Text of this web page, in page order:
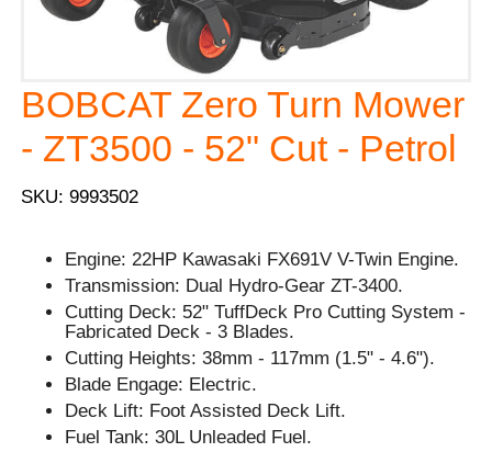
BOBCAT Zero Turn Mower
- ZT3500 - 52" Cut - Petrol
SKU: 9993502
Engine: 22HP Kawasaki FX691V V-Twin Engine.
Transmission: Dual Hydro-Gear ZT-3400.
Cutting Deck: 52" TuffDeck Pro Cutting System -
Fabricated Deck - 3 Blades.
Cutting Heights: 38mm - 117mm (1.5" - 4.6").
Blade Engage: Electric.
Deck Lift: Foot Assisted Deck Lift.
Fuel Tank: 30L Unleaded Fuel.